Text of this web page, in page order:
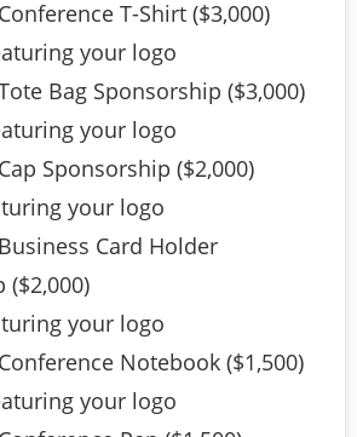
T-Shirt ($3,000)
your logo
Bag Sponsorship ($3,000)
your logo
Sponsorship ($2,000)
your logo
Card Holder
($2,000)
your logo
Notebook ($1,500)
your logo